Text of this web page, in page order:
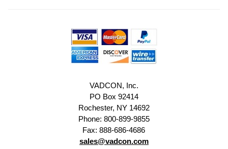
VADCON, Inc.
PO Box 92414
Rochester, NY 14692
Phone: 800-899-9855
Fax: 888-686-4686
sales@vadcon.com